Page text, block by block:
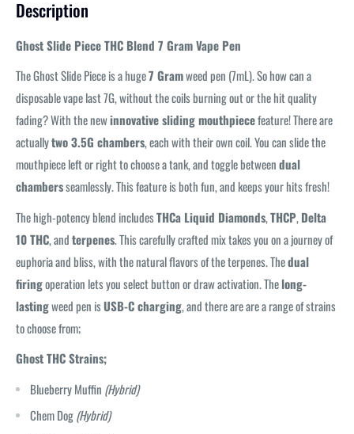
Description
Ghost Slide Piece THC Blend 7 Gram Vape Pen
The Ghost Slide Piece is a huge7 Gramweed pen (7mL). So how can a
disposable vape last 7G, without the coils burning out or the hit quality
fading? With the newinnovative sliding mouthpiecefeature! There are
actuallytwo 3.5G chambers, each with their own coil. You can slide the
mouthpiece left or right to choose a tank, and toggle betweendual
chambersseamlessly. This feature is both fun, and keeps your hits fresh!
The high-potency blend includesTHCa Liquid Diamonds,THCP,Delta
10 THC, andterpenes. This carefully crafted mix takes you on a journey of
euphoria and bliss, with the natural flavors of the terpenes. Thedual
firingoperation lets you select button or draw activation. Thelong-
lastingweed pen isUSB-C charging, and there are are a range of strains
to choose from;
Ghost THC Strains;
Blueberry Muffin (Hybrid)
Chem Dog(Hybrid)